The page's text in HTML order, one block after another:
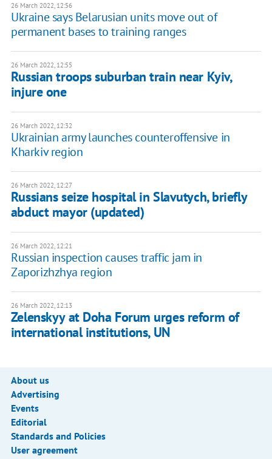
26 March 2022, 12:56
Ukraine says Belarusian units move out of
permanent bases to training ranges
26 March 2022, 12:55
Russian troops suburban train near Kyiv,
injure one
26 March 2022, 12:32
Ukrainian army launches counteroffensive in
Kharkiv region
26 March 2022, 12:27
Russians seize hospital in Slavutych, briefly
abduct mayor (updated)
26 March 2022, 12:21
Russian inspection causes traffic jam in
Zaporizhzhya region
26 March 2022, 12:13
Zelenskyy at Doha Forum urges reform of
international institutions, UN
About us
Advertising
Events
Editorial
Standards and Policies
User agreement